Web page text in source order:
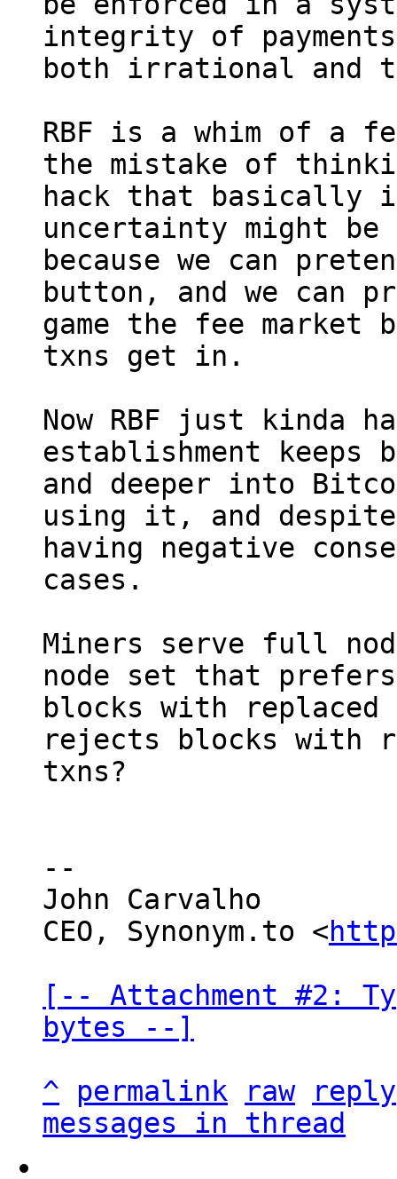
integrity of
both irrational and
RBF is a whim of a
the mistake of
hack that basically
uncertainty might be
because we can
button, and we can
game the fee
txns get in.
Now RBF just kinda
establishment keeps
and deeper into
using it, and
having negative
cases.
Miners serve full
node set that prefers
blocks with
rejects blocks with
txns?
--
John Carvalho
CEO, Synonym.to <
[-- Attachment #2:
bytes --]
^
permalink raw
reply
messages in thread